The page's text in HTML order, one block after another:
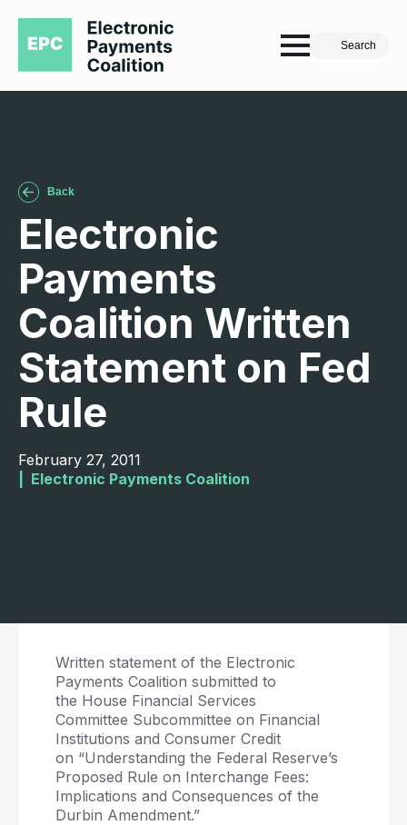
Search
Back
Electronic
Payments
Coalition Written
Statement on Fed
Rule
February 27, 2011
Electronic Payments Coalition
Written statement of the Electronic
Payments Coalition submitted to
the House Financial Services
Committee Subcommittee on Financial
Institutions and Consumer Credit
on “Understanding the Federal Reserve’s
Proposed Rule on Interchange Fees:
Implications and Consequences of the
Durbin Amendment.”